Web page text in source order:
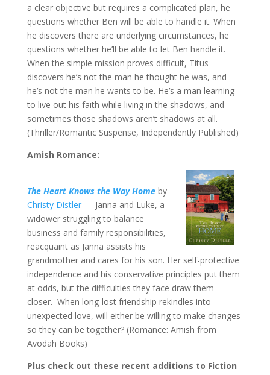
a clear objective but requires a complicated plan, he
questions whether Ben will be able to handle it. When
he discovers there are underlying circumstances, he
questions whether he’ll be able to let Ben handle it.
When the simple mission proves difficult, Titus
discovers he’s not the man he thought he was, and
he’s not the man he wants to be. He’s a man learning
to live out his faith while living in the shadows, and
sometimes those shadows aren’t shadows at all.
(Thriller/Romantic Suspense, Independently Published)
Amish Romance:
The Heart Knows the Way Homeby
Christy Distler— Janna and Luke, a
widower struggling to balance
business and family responsibilities,
reacquaint as Janna assists his
grandmother and cares for his son. Her self-protective
independence and his conservative principles put them
at odds, but the difficulties they face draw them
closer. When long-lost friendship rekindles into
unexpected love, will either be willing to make changes
so they can be together? (Romance: Amish from
Avodah Books)
Plus check out these recent additions to Fiction